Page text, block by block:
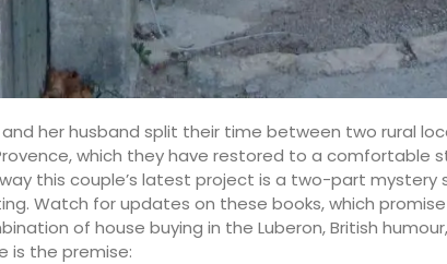
and her husband split their time between two rural
which they have restored to a comfortable
this couple’s latest project is a two-part mystery
Watch for updates on these books, which
of house buying in the Luberon, British
is the premise:
the Roussillon linen pattern a new
collection in a pretty Provencal motif includes
tablecloths (of different sizes), throws and
cushions. Made with 100% cotton these products
Remember Provence are durable and easy
BUY NOW
Chosen
juice
good
texture.
grilled